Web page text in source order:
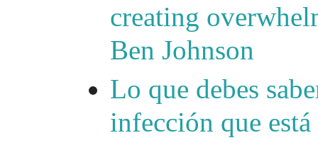
creating
Ben Johnson
Lo que debes
infección que